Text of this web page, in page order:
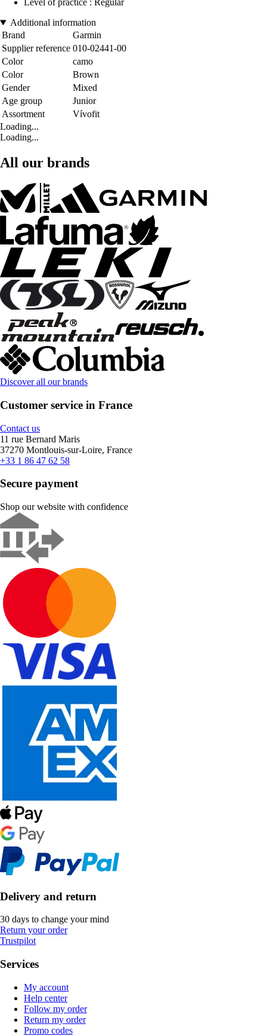
Level of practice : Regular
Additional information
Brand
Garmin
Supplier reference 010-02441-00
Color
camo
Color
Brown
Gender
Mixed
Age group
Junior
Assortment
Vívofit
Loading...
Loading...
All our brands
Discover all our brands
Customer service in France
Contact us
11 rue Bernard Maris
37270 Montlouis-sur-Loire, France
+33 1 86 47 62 58
Secure payment
Shop our website with confidence
Delivery and return
30 days to change your mind
Return your order
Trustpilot
Services
My account
Help center
Follow my order
Return my order
Promo codes